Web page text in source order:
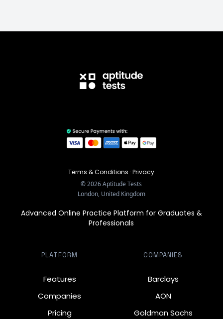
Terms & Conditions ·Privacy
©2026Aptitude Tests
London, United Kingdom
Advanced Online Practice Platform for Graduates &
Professionals
PLATFORM
Features
Companies
Pricing
COMPANIES
Barclays
AON
Goldman Sachs